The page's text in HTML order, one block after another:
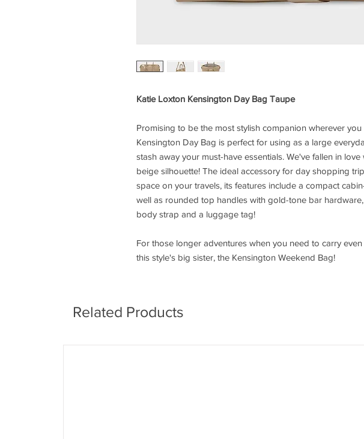
Katie Loxton Kensington Day Bag Taupe
Promising to be the most stylish companion wherever you
Kensington Day Bag is perfect for using as a large
stash away your must-have essentials. We've fallen in love
beige silhouette! The ideal accessory for day shopping
space on your travels, its features include a compact
well as rounded top handles with gold-tone bar
body strap and a luggage tag!
For those longer adventures when you need to carry
this style's big sister, the Kensington Weekend Bag!
Related Products